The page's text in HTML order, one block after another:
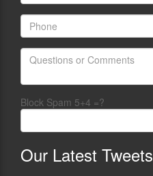
Block Spam 5+4 =?
Our Latest Tweets